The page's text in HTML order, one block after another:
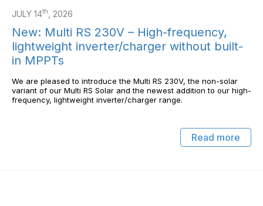
JULY 14th , 2026
New: Multi RS 230V – High-frequency,
lightweight inverter/charger without built-
in MPPTs
We are pleased to introduce the Multi RS 230V, the non-solar
variant of our Multi RS Solar and the newest addition to our high-
frequency, lightweight inverter/charger range.
Read more